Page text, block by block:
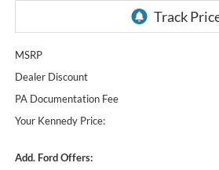
MSRP
Dealer Discount
PA Documentation Fee
Your Kennedy Price:
Add. Ford Offers: